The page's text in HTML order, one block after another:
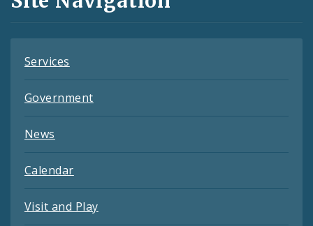
Feeds
Services
Government
News
Calendar
Visit and Play